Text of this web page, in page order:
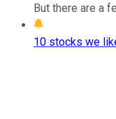
But there are a
10 stocks we